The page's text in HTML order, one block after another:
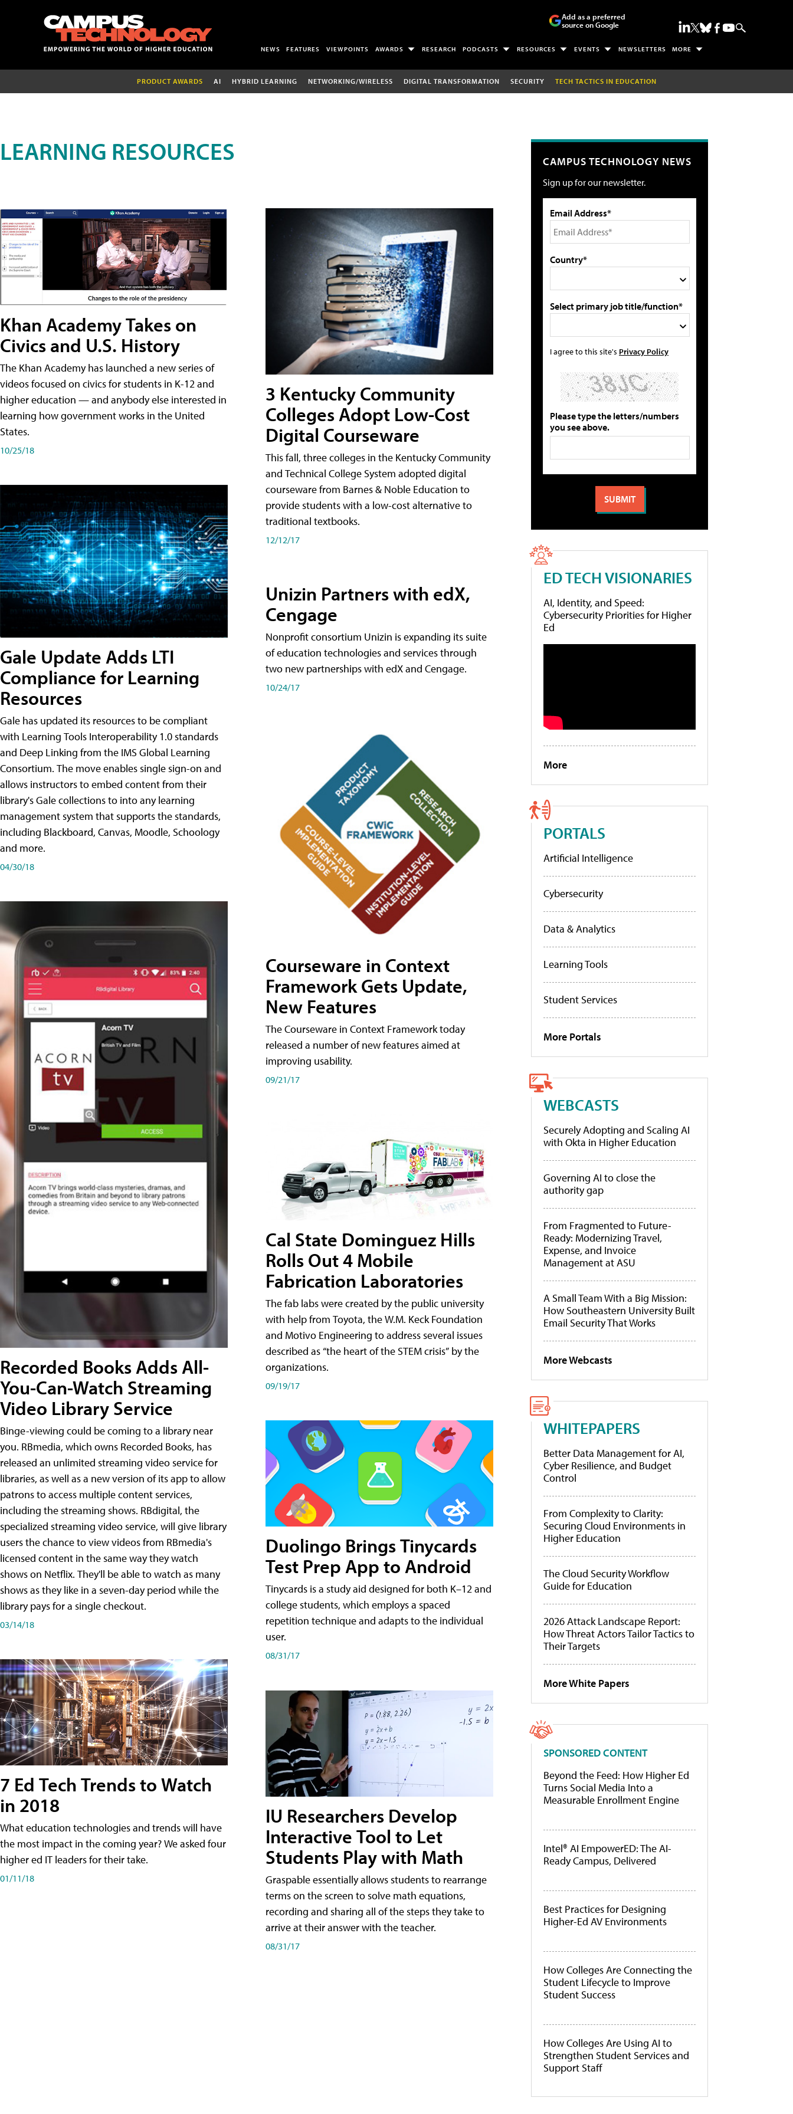
Add as a preferred
source on Google
NEWS FEATURES VIEWPOINTS AWARDS RESEARCH PODCASTS RESOURCES EVENTS NEWSLETTERS MORE
PRODUCT AWARDS AI HYBRID LEARNING NETWORKING/WIRELESS DIGITAL TRANSFORMATION SECURITY TECH TACTICS IN EDUCATION
LEARNING RESOURCES
Khan Academy Takes on
Civics and U.S. History
The Khan Academy has launched a new series of
videos focused on civics for students in K-12 and
higher education — and anybody else interested in
learning how government works in the United
States.
10/25/18
Gale Update Adds LTI
Compliance for Learning
Resources
Gale has updated its resources to be compliant
with Learning Tools Interoperability 1.0 standards
and Deep Linking from the IMS Global Learning
Consortium. The move enables single sign-on and
allows instructors to embed content from their
library's Gale collections to into any learning
management system that supports the standards,
including Blackboard, Canvas, Moodle, Schoology
and more.
04/30/18
Recorded Books Adds All-
You-Can-Watch Streaming
Video Library Service
Binge-viewing could be coming to a library near
you. RBmedia, which owns Recorded Books, has
released an unlimited streaming video service for
libraries, as well as a new version of its app to allow
patrons to access multiple content services,
including the streaming shows. RBdigital, the
specialized streaming video service, will give library
users the chance to view videos from RBmedia's
licensed content in the same way they watch
shows on Netflix. They'll be able to watch as many
shows as they like in a seven-day period while the
library pays for a single checkout.
03/14/18
7 Ed Tech Trends to Watch
in 2018
What education technologies and trends will have
the most impact in the coming year? We asked four
higher ed IT leaders for their take.
01/11/18
3 Kentucky Community
Colleges Adopt Low-Cost
Digital Courseware
This fall, three colleges in the Kentucky Community
and Technical College System adopted digital
courseware from Barnes & Noble Education to
provide students with a low-cost alternative to
traditional textbooks.
12/12/17
Unizin Partners with edX,
Cengage
Nonprofit consortium Unizin is expanding its suite
of education technologies and services through
two new partnerships with edX and Cengage.
10/24/17
Courseware in Context
Framework Gets Update,
New Features
The Courseware in Context Framework today
released a number of new features aimed at
improving usability.
09/21/17
Cal State Dominguez Hills
Rolls Out 4 Mobile
Fabrication Laboratories
The fab labs were created by the public university
with help from Toyota, the W.M. Keck Foundation
and Motivo Engineering to address several issues
described as “the heart of the STEM crisis” by the
organizations.
09/19/17
Duolingo Brings Tinycards
Test Prep App to Android
Tinycards is a study aid designed for both K–12 and
college students, which employs a spaced
repetition technique and adapts to the individual
user.
08/31/17
IU Researchers Develop
Interactive Tool to Let
Students Play with Math
Graspable essentially allows students to rearrange
terms on the screen to solve math equations,
recording and sharing all of the steps they take to
arrive at their answer with the teacher.
08/31/17
CAMPUS TECHNOLOGY NEWS
Sign up for our newsletter.
Email Address*
Country*
Select primary job title/function*
I agree to this site's Privacy Policy
Please type the letters/numbers
you see above.
ED TECH VISIONARIES
AI, Identity, and Speed:
Cybersecurity Priorities for Higher
Ed
More
PORTALS
Artificial Intelligence
Cybersecurity
Data & Analytics
Learning Tools
Student Services
More Portals
WEBCASTS
Securely Adopting and Scaling AI
with Okta in Higher Education
Governing AI to close the
authority gap
From Fragmented to Future-
Ready: Modernizing Travel,
Expense, and Invoice
Management at ASU
A Small Team With a Big Mission:
How Southeastern University Built
Email Security That Works
More Webcasts
WHITEPAPERS
Better Data Management for AI,
Cyber Resilience, and Budget
Control
From Complexity to Clarity:
Securing Cloud Environments in
Higher Education
The Cloud Security Workflow
Guide for Education
2026 Attack Landscape Report:
How Threat Actors Tailor Tactics to
Their Targets
More White Papers
SPONSORED CONTENT
Beyond the Feed: How Higher Ed
Turns Social Media Into a
Measurable Enrollment Engine
Intel® AI EmpowerED: The AI-
Ready Campus, Delivered
Best Practices for Designing
Higher-Ed AV Environments
How Colleges Are Connecting the
Student Lifecycle to Improve
Student Success
How Colleges Are Using AI to
Strengthen Student Services and
Support Staff